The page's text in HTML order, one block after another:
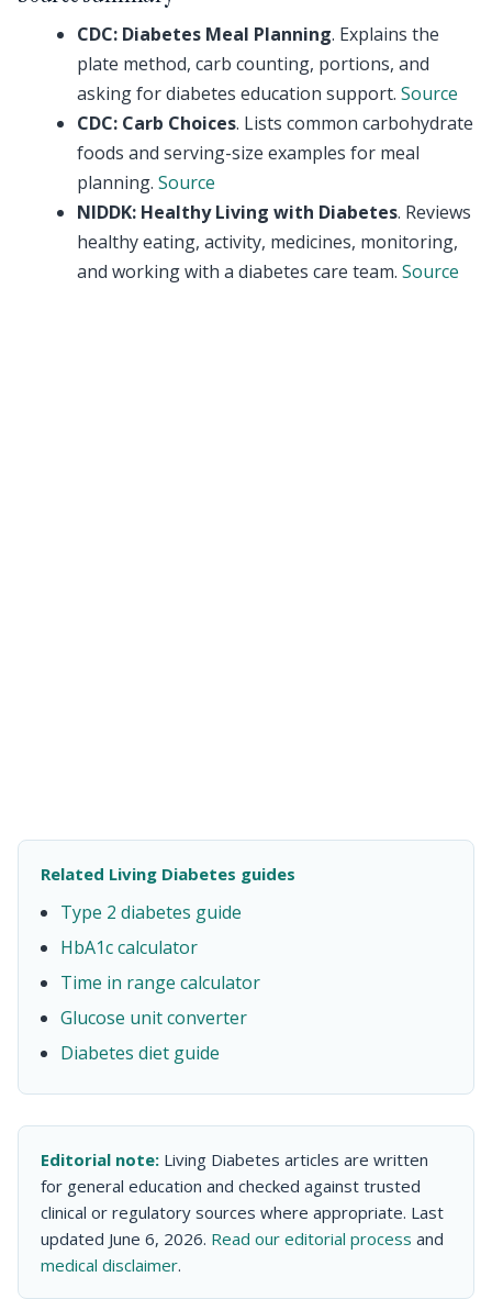
CDC: Diabetes Meal Planning. Explains the
plate method, carb counting, portions, and
asking for diabetes education support. Source
CDC: Carb Choices. Lists common carbohydrate
foods and serving-size examples for meal
planning. Source
NIDDK: Healthy Living with Diabetes. Reviews
healthy eating, activity, medicines, monitoring,
and working with a diabetes care team. Source
Related Living Diabetes guides
Type 2 diabetes guide
HbA1c calculator
Time in range calculator
Glucose unit converter
Diabetes diet guide
Editorial note: Living Diabetes articles are written
for general education and checked against trusted
clinical or regulatory sources where appropriate. Last
updated June 6, 2026. Read our editorial process and
medical disclaimer.